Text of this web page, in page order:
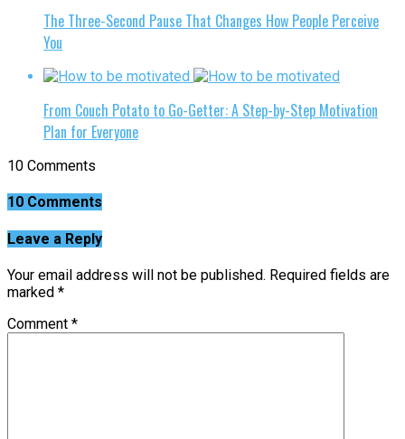
The Three-Second Pause That Changes How People Perceive
You
From Couch Potato to Go-Getter: A Step-by-Step Motivation
Plan for Everyone
10 Comments
10 Comments
Leave a Reply
Your email address will not be published. Required fields are
marked *
Comment *